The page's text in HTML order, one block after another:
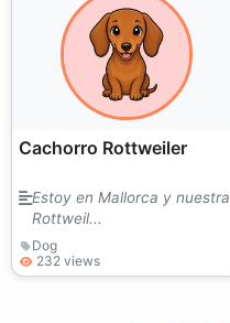
Cachorro Rottweiler
Estoy en Mallorca y nuestra
Rottweil...
Dog
232 views